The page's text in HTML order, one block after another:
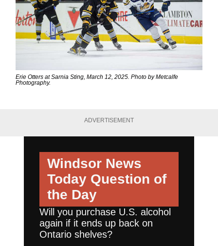
Erie Otters at Sarnia Sting, March 12, 2025. Photo by Metcalfe
Photography.
ADVERTISEMENT
Windsor News
Today Question of
the Day
Will you purchase U.S. alcohol
again if it ends up back on
Ontario shelves?